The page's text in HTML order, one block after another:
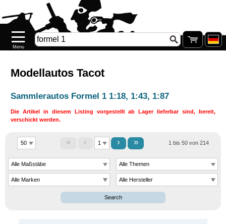
Modellautos Tacot
Sammlerautos Formel 1 1:18, 1:43, 1:87
Die Artikel in diesem Listing vorgestellt ab Lager lieferbar sind, bereit,
verschickt werden.
« ‹ › » 1 bis 50 von 214
Search
Neuheiten
Neu
Lager
order
Nachkauf
Nachkauf
.77